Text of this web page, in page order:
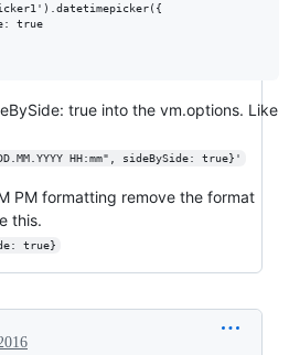
true
true into the vm.options. Like
HH:mm", sideBySide: true}'
PM formatting remove the format
this.
true}